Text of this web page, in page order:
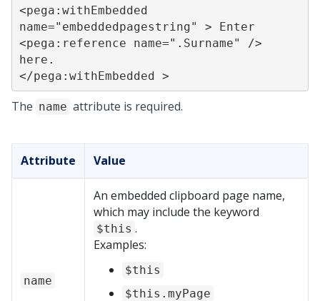
<pega:withEmbedded
name="embeddedpagestring" > Enter
<pega:reference name=".Surname" />
here.
</pega:withEmbedded >
The name attribute is required.
Attribute Value
name
An embedded clipboard page name,
which may include the keyword
$this .
Examples:
$this
$this.myPage